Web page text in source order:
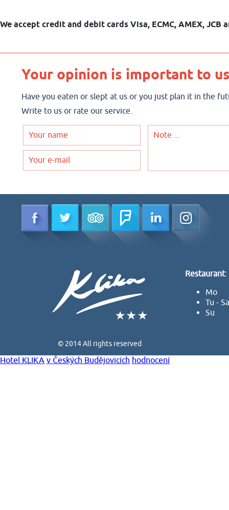
We accept credit and debit cards Visa, ECMC, AMEX, JCB
Your opinion is important to
Have you eaten or slept at us or you just plan it in the
Write to us or rate our service.
© 2014 All rights reserved
Restaurant:
Mo
Tu - Sa
Su
Hotel KLIKA v Českých Budějovicích hodnocení